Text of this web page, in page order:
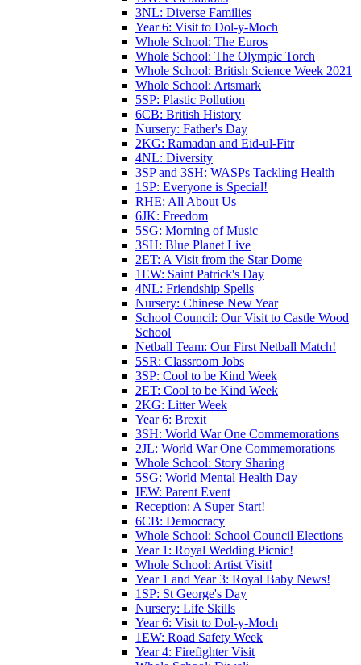
3NL: Diverse Families
Year 6: Visit to Dol-y-Moch
Whole School: The Euros
Whole School: The Olympic Torch
Whole School: British Science Week 2021
Whole School: Artsmark
5SP: Plastic Pollution
6CB: British History
Nursery: Father's Day
2KG: Ramadan and Eid-ul-Fitr
4NL: Diversity
3SP and 3SH: WASPs Tackling Health
1SP: Everyone is Special!
RHE: All About Us
6JK: Freedom
5SG: Morning of Music
3SH: Blue Planet Live
2ET: A Visit from the Star Dome
1EW: Saint Patrick's Day
4NL: Friendship Spells
Nursery: Chinese New Year
School Council: Our Visit to Castle Wood
School
Netball Team: Our First Netball Match!
5SR: Classroom Jobs
3SP: Cool to be Kind Week
2ET: Cool to be Kind Week
2KG: Litter Week
Year 6: Brexit
3SH: World War One Commemorations
2JL: World War One Commemorations
Whole School: Story Sharing
5SG: World Mental Health Day
IEW: Parent Event
Reception: A Super Start!
6CB: Democracy
Whole School: School Council Elections
Year 1: Royal Wedding Picnic!
Whole School: Artist Visit!
Year 1 and Year 3: Royal Baby News!
1SP: St George's Day
Nursery: Life Skills
Year 6: Visit to Dol-y-Moch
1EW: Road Safety Week
Year 4: Firefighter Visit